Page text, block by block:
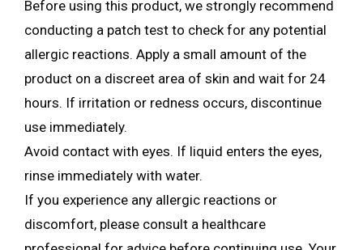
Before using this product, we strongly recommend
conducting a patch test to check for any potential
allergic reactions. Apply a small amount of the
product on a discreet area of skin and wait for 24
hours. If irritation or redness occurs, discontinue
use immediately.
Avoid contact with eyes. If liquid enters the eyes,
rinse immediately with water.
If you experience any allergic reactions or
discomfort, please consult a healthcare